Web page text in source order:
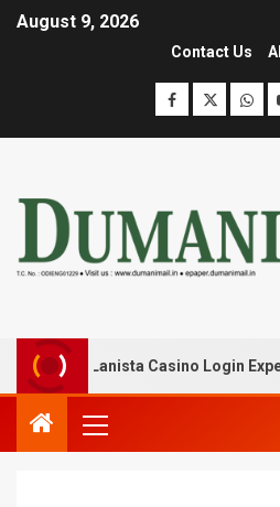
August 9, 2026
Contact Us
with Lanista Casino Login